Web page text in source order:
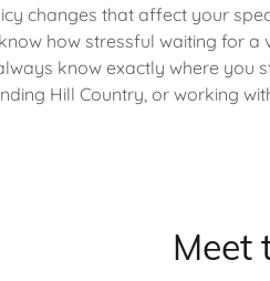
changes that affect your
how stressful waiting for a
know exactly where you
Hill Country, or working
Meet